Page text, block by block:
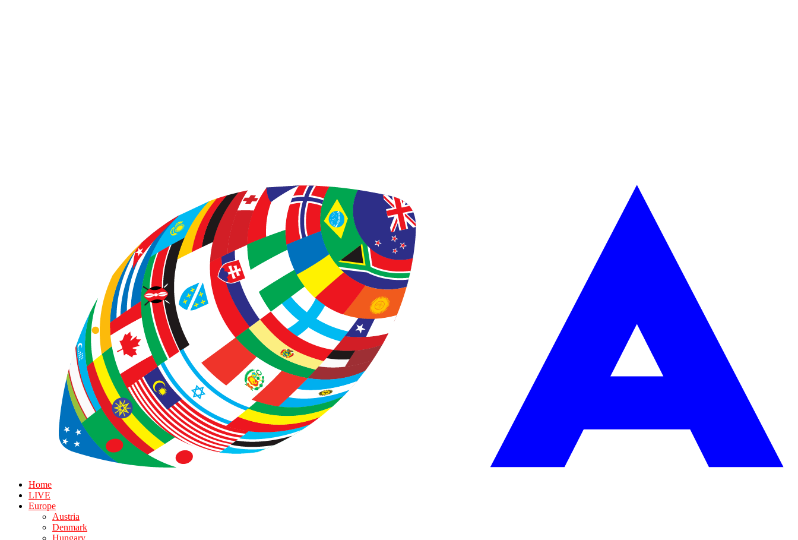
Home
LIVE
Europe
Austria
Denmark
Hungary